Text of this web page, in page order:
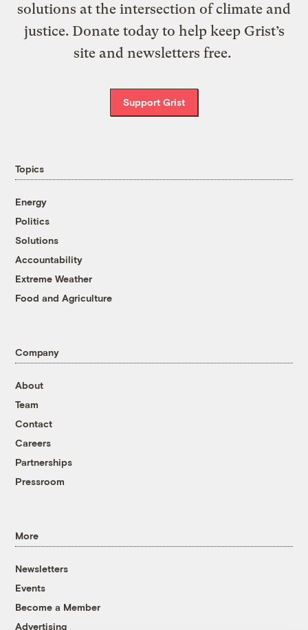
solutions at the intersection of climate and
justice. Donate today to help keep Grist’s
site and newsletters free.
Support Grist
Topics
Energy
Politics
Solutions
Accountability
Extreme Weather
Food and Agriculture
Company
About
Team
Contact
Careers
Partnerships
Pressroom
More
Newsletters
Events
Become a Member
Advertising